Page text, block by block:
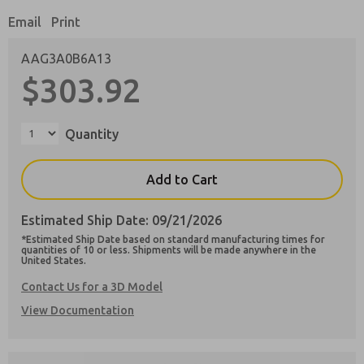
Email Print
AAG3A0B6A13
$303.92
Quantity
Add to Cart
Estimated Ship Date: 09/21/2026
*Estimated Ship Date based on standard manufacturing times for
quantities of 10 or less. Shipments will be made anywhere in the
United States.
Contact Us for a 3D Model
View Documentation
Preferred Method of Contact?
product capabilities, and more.
and stored electronically. My data is used only
strictly earmarked for processing and
answering my request. By submitting the
contact form, I agree to the processing.